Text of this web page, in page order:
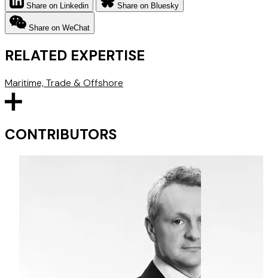
Share on Linkedin Share on Bluesky
Share on WeChat
RELATED EXPERTISE
Maritime, Trade & Offshore
CONTRIBUTORS